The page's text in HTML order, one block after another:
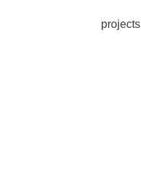
projects